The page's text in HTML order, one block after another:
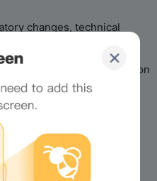
changes, technical
audits, decentralization
economy via AgentRank
security, and